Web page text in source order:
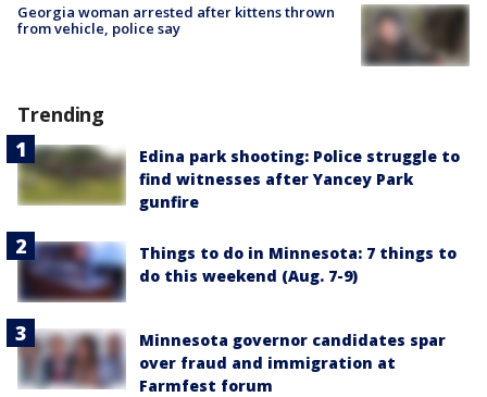
Georgia woman arrested after kittens thrown
from vehicle, police say
Trending
Edina park shooting: Police struggle to
find witnesses after Yancey Park
gunfire
Things to do in Minnesota: 7 things to
do this weekend (Aug. 7-9)
Minnesota governor candidates spar
over fraud and immigration at
Farmfest forum